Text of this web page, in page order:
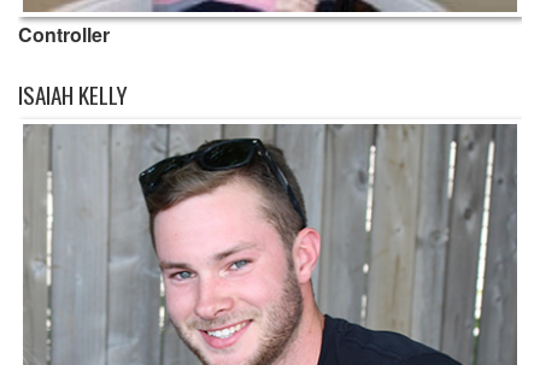
Controller
ISAIAH KELLY